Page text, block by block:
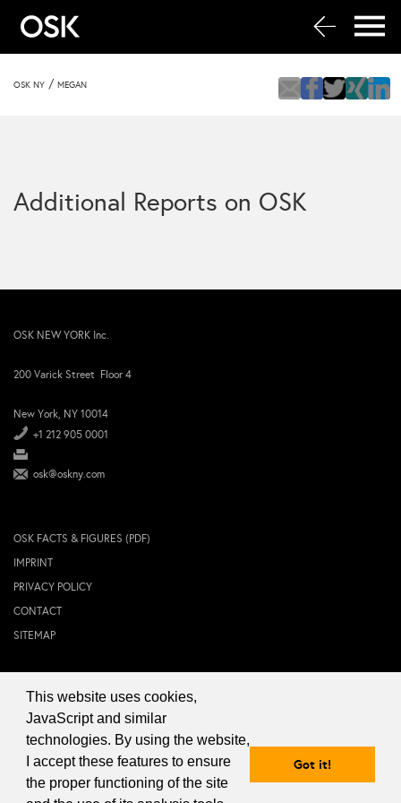
This website uses cookies,
JavaScript and similar
technologies. By using the website,
I accept these features to ensure
the proper functioning of the site
Got it!
OSK NY / MEGAN
Additional Reports on OSK
OSK NEW YORK Inc.
200 Varick Street Floor 4
New York, NY 10014
+1 212 905 0001
osk@oskny.com
OSK FACTS & FIGURES (PDF)
IMPRINT
PRIVACY POLICY
CONTACT
SITEMAP